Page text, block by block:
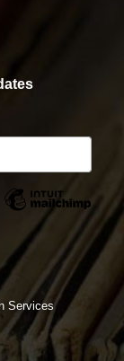
Services